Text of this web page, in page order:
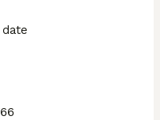
hours apart, and